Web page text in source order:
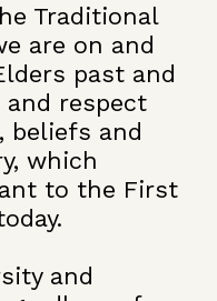
Traditional
are on and
past and
and respect
beliefs and
which
to the First
and